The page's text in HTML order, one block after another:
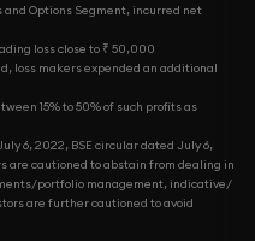
and Options Segment, incurred net
loss close to ₹ 50,000
loss makers expended an additional
15% to 50% of such profits as
6, 2022, BSE circular dated July 6,
are cautioned to abstain from dealing in
portfolio management, indicative/
are further cautioned to avoid